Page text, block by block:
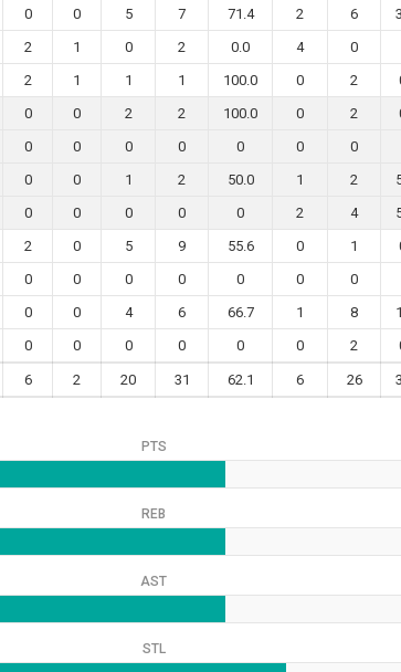
0 0 5 7 71.4 2 6
2 1 0 2 0.0 4 0
2 1 1 1 100.0 0 2
0 0 2 2 100.0 0 2
0 0 0 0 0 0 0
0 0 1 2 50.0 1 2
0 0 0 0 0 2 4
2 0 5 9 55.6 0 1
0 0 0 0 0 0 0
0 0 4 6 66.7 1 8
0 0 0 0 0 0 2
6 2 20 31 62.1 6 26
PTS
REB
AST
STL